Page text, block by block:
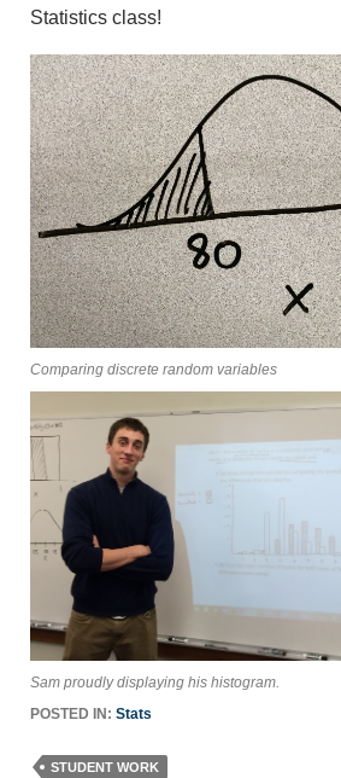
Statistics class!
Comparing discrete random variables
Sam proudly displaying his histogram.
POSTED IN: Stats
STUDENT WORK